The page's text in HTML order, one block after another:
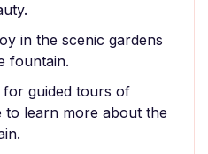
in the scenic gardens
fountain.
for guided tours of
to learn more about the